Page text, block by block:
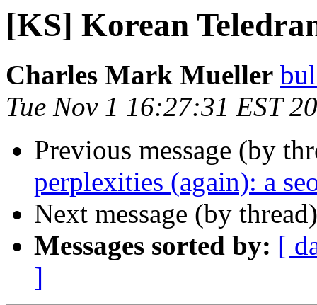
[KS] Korean
Charles Mark Mueller
Tue Nov 1 16:27:31 EST
Previous message (by
perplexities (again): a
Next message (by
Messages sorted by: [
]